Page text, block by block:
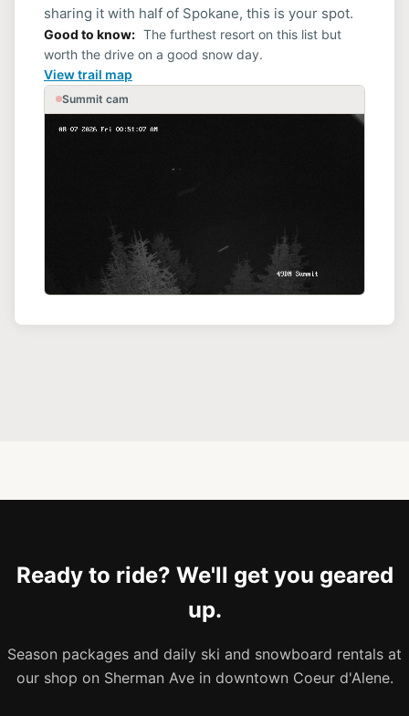
sharing it with half of Spokane, this is your spot.
Good to know
The furthest resort on this list but
worth the drive on a good snow day.
View trail map
Summit cam
Ready to ride? We'll get you geared
up.
Season packages and daily ski and snowboard rentals at
our shop on Sherman Ave in downtown Coeur d'Alene.